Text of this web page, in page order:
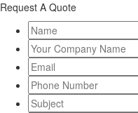
Request A Quote